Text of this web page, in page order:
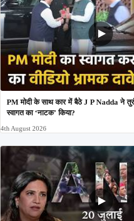
PM मोदी के साथ कार में बैठे J P Nadda ने
स्वागत का ‘नाटक’ किया?
4th August 2026